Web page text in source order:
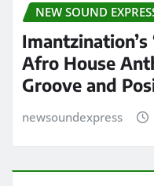
NEW SOUND
Afro House
Groove and
newsoundexpress